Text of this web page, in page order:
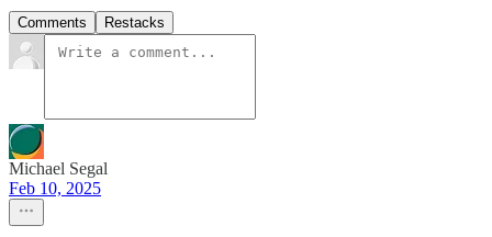
Comments Restacks
Michael Segal
Feb 10, 2025